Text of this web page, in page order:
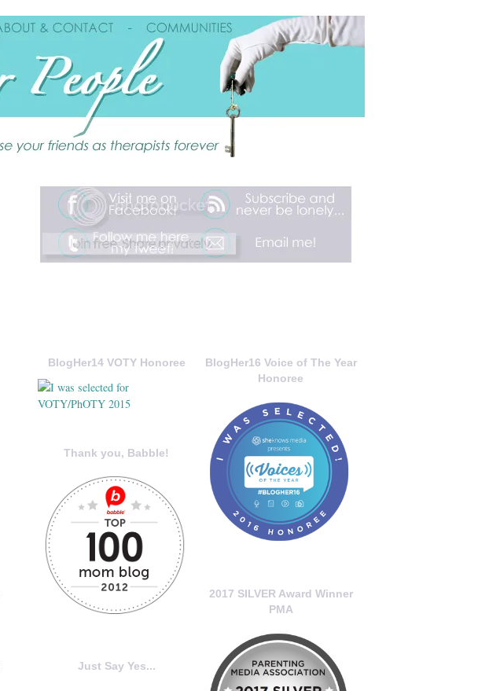
BlogHer16 Voice of The Year
Honoree
2017 SILVER Award Winner
PMA
BlogHer14 VOTY Honoree
Thank you, Babble!
Just Say Yes...